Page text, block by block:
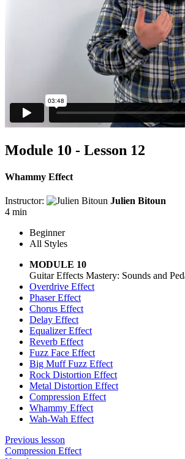
Module 10 - Lesson 12
Whammy Effect
Instructor:
Julien Bitoun
4 min
Beginner
All Styles
MODULE 10
Guitar Effects Mastery: Sounds and
Overdrive Effect
Phaser Effect
Chorus Effect
Delay Effect
Equalizer Effect
Reverb Effect
Fuzz Face Effect
Big Muff Fuzz Effect
Rock Distortion Effect
Metal Distortion Effect
Compression Effect
Whammy Effect
Wah-Wah Effect
Previous lesson
Compression Effect